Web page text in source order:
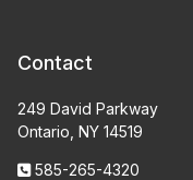
Contact
249 David Parkway
Ontario, NY 14519
585-265-4320